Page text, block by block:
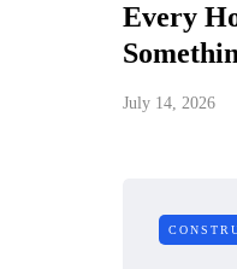
Every
July 14, 2026